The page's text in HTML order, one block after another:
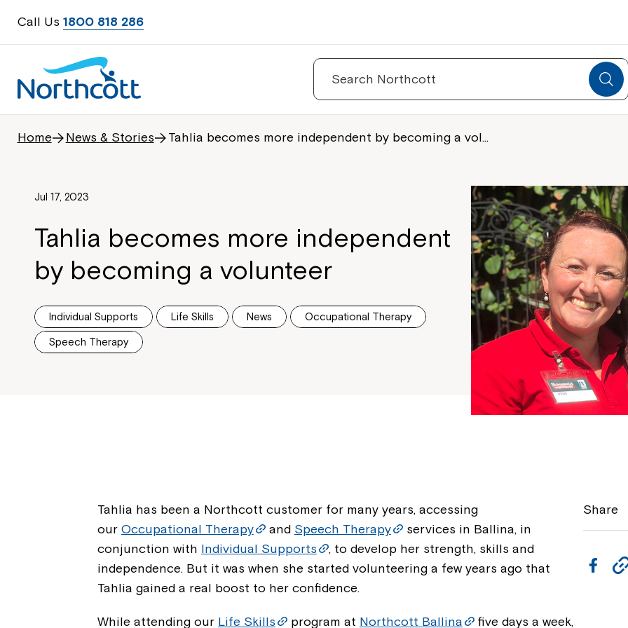
Call Us 1800 818 286
Search
Home News & Stories Tahlia becomes more independent by becoming a vol…
Jul 17, 2023
Tahlia becomes more independent
by becoming a volunteer
Individual Supports Life Skills News Occupational Therapy
Speech Therapy
Tahlia has been a Northcott customer for many years, accessing
our Occupational Therapy and Speech Therapy
services in Ballina, in
conjunction with Individual Supports
, to develop her strength, skills and
independence. But it was when she started volunteering a few years ago that
Tahlia gained a real boost to her confidence.
While attending our Life Skills program at Northcott Ballina
five days a week,
Share